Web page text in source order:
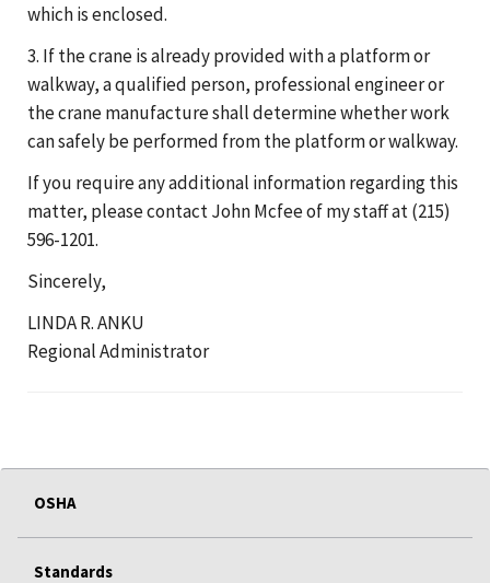
which is enclosed.
3. If the crane is already provided with a platform or
walkway, a qualified person, professional engineer or
the crane manufacture shall determine whether work
can safely be performed from the platform or walkway.
If you require any additional information regarding this
matter, please contact John Mcfee of my staff at (215)
596-1201.
Sincerely,
LINDA R. ANKU
Regional Administrator
OSHA
Standards